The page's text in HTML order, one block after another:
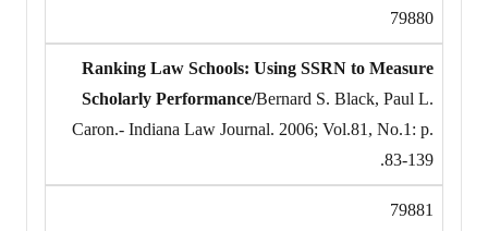
79880
Ranking Law Schools: Using SSRN to Measure
Scholarly Performance/Bernard S. Black, Paul L.
Caron.- Indiana Law Journal. 2006; Vol.81, No.1: p.
83-139.
79881